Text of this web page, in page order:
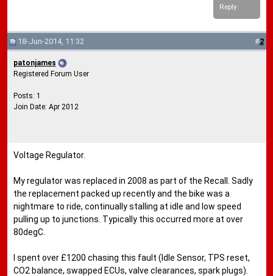
Reply
18-Jun-2014, 11:32 #2
patonjames
Registered Forum User
Posts: 1
Join Date: Apr 2012
Voltage Regulator.
My regulator was replaced in 2008 as part of the Recall. Sadly
the replacement packed up recently and the bike was a
nightmare to ride, continually stalling at idle and low speed
pulling up to junctions. Typically this occurred more at over
80degC.
I spent over £1200 chasing this fault (Idle Sensor, TPS reset,
CO2 balance, swapped ECUs, valve clearances, spark plugs).